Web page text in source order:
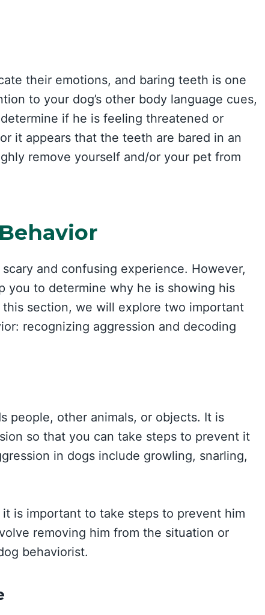
their emotions, and baring teeth is one
to your dog’s other body language cues,
if he is feeling threatened or
it appears that the teeth are bared in an
remove yourself and/or your pet from
and confusing experience. However,
you to determine why he is showing his
section, we will explore two important
recognizing aggression and decoding
people, other animals, or objects. It is
so that you can take steps to prevent it
in dogs include growling, snarling,
is important to take steps to prevent him
removing him from the situation or
behaviorist.